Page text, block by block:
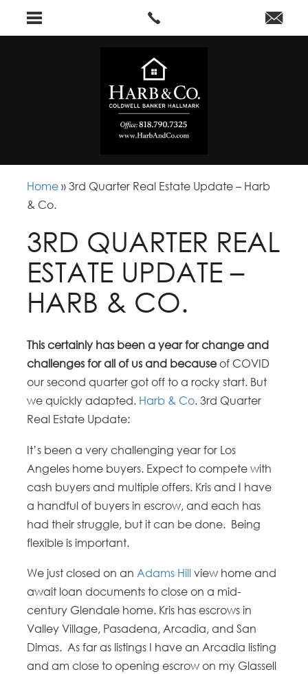
Home »3rd Quarter Real Estate Update – Harb
& Co.
3RD QUARTER REAL
ESTATE UPDATE –
HARB & CO.
This certainly has been a year for change and
challenges for all of us and becauseof COVID
our second quarter got off to a rocky start. But
we quickly adapted. Harb & Co. 3rd Quarter
Real Estate Update:
It’s been a very challenging year for Los
Angeles home buyers. Expect to compete with
cash buyers and multiple offers. Kris and I have
a handful of buyers in escrow, and each has
had their struggle, but it can be done. Being
flexible is important.
We just closed on anAdams Hill view home and
await loan documents to close on a mid-
century Glendale home. Kris has escrows in
Valley Village, Pasadena, Arcadia, and San
Dimas. As far as listings I have an Arcadia listing
and am close to opening escrow on my Glassell